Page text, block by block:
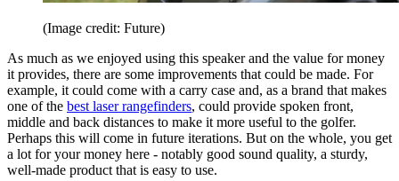
(Image credit: Future)
As much as we enjoyed using this speaker and the value for money
it provides, there are some improvements that could be made. For
example, it could come with a carry case and, as a brand that makes
one of the best laser rangefinders, could provide spoken front,
middle and back distances to make it more useful to the golfer.
Perhaps this will come in future iterations. But on the whole, you get
a lot for your money here - notably good sound quality, a sturdy,
well-made product that is easy to use.